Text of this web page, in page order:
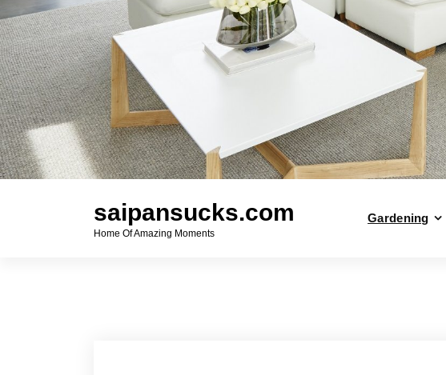
saipansucks.com
Home Of Amazing Moments
Gardening